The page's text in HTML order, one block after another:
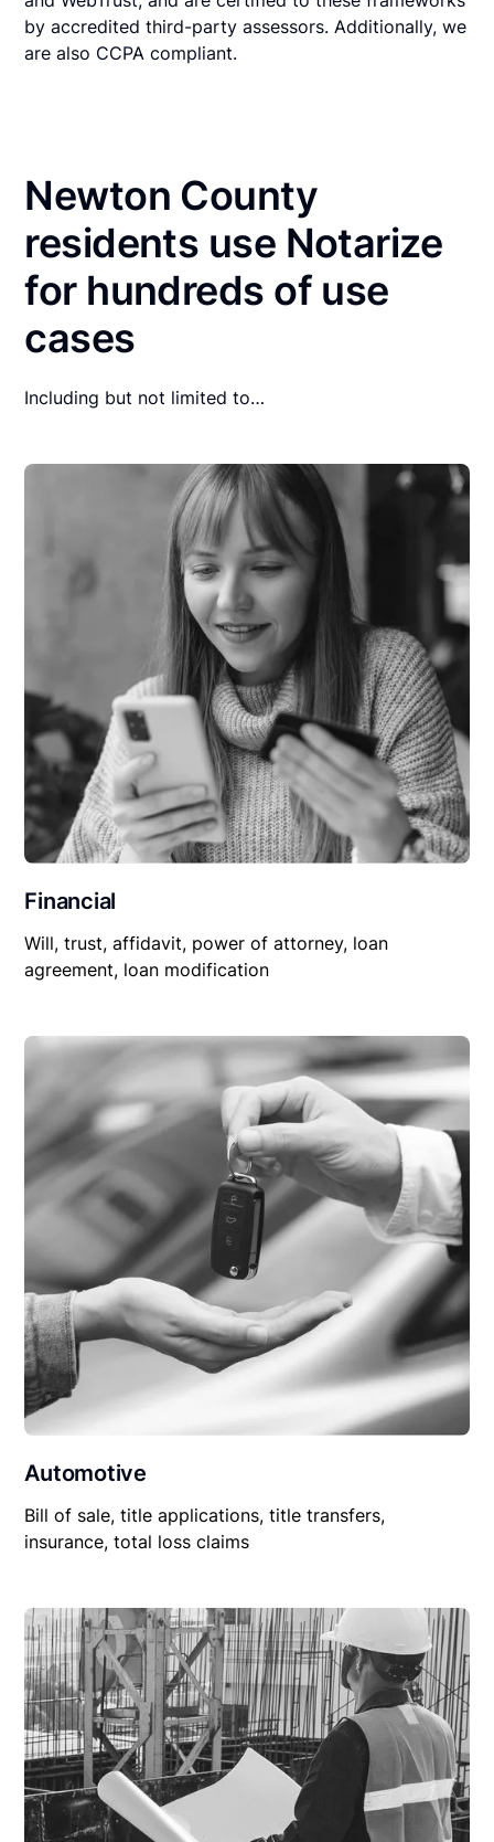
by accredited third-party assessors. Additionally, we
are also CCPA compliant.
Newton County
residents use Notarize
for hundreds of use
cases
Including but not limited to…
Financial
Will, trust, affidavit, power of attorney, loan
agreement, loan modification
Automotive
Bill of sale, title applications, title transfers,
insurance, total loss claims